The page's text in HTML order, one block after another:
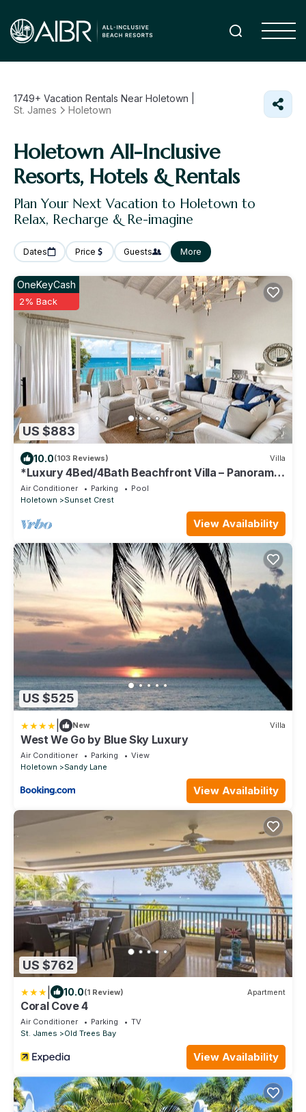
1749+ Vacation Rentals Near Holetown |
St. James
Holetown
Holetown All-Inclusive
Resorts, Hotels & Rentals
Plan Your Next Vacation to Holetown to
Relax, Recharge & Re-imagine
Dates Price Guests More
US $883
OneKeyCash
2% Back
10.0(103 Reviews) Villa
*Luxury 4Bed/4Bath Beachfront Villa – Panoramic
Ocean Views, Prime Location*
Air Conditioner Parking
Pool
Holetown
Sunset Crest
View Availability
US $525
New Villa
West We Go by Blue Sky Luxury
Air Conditioner Parking
View
Holetown
Sandy Lane
View Availability
US $762
10.0(1 Review) Apartment
Coral Cove 4
Air Conditioner Parking
TV
St. James
Old Trees Bay
View Availability